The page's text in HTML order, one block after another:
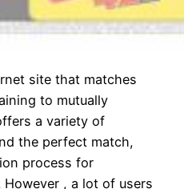
site that matches
to mutually
a variety of
the perfect match,
process for
, a lot of users